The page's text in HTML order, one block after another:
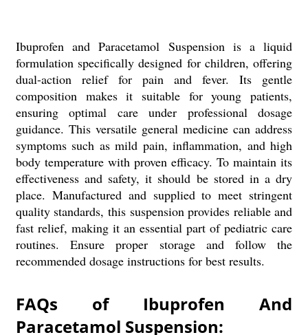
Ibuprofen and Paracetamol Suspension is a liquid
formulation specifically designed for children, offering
dual-action relief for pain and fever. Its gentle
composition makes it suitable for young patients,
ensuring optimal care under professional dosage
guidance. This versatile general medicine can address
symptoms such as mild pain, inflammation, and high
body temperature with proven efficacy. To maintain its
effectiveness and safety, it should be stored in a dry
place. Manufactured and supplied to meet stringent
quality standards, this suspension provides reliable and
fast relief, making it an essential part of pediatric care
routines. Ensure proper storage and follow the
recommended dosage instructions for best results.
FAQs of Ibuprofen And
Paracetamol Suspension: